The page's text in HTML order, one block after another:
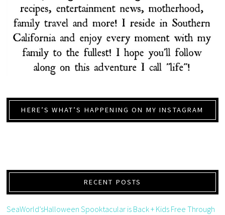
HERE’S WHAT’S HAPPENING ON MY INSTAGRAM
RECENT POSTS
SeaWorld’sHalloween Spooktacular is Back + Kids Free Through